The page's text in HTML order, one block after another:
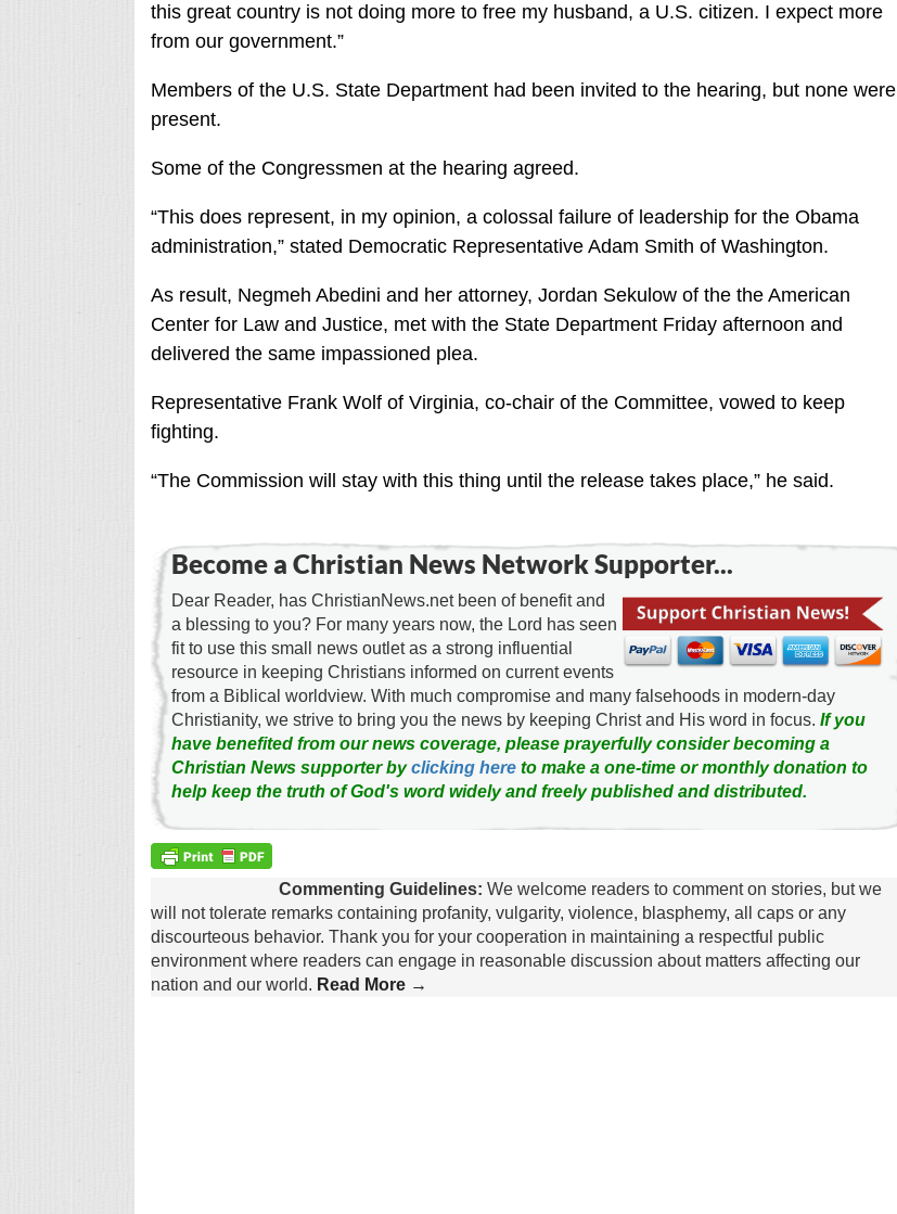
this great country is not doing more to free my husband, a U.S. citizen. I expect more
from our government.”
Members of the U.S. State Department had been invited to the hearing, but none were
present.
Some of the Congressmen at the hearing agreed.
“This does represent, in my opinion, a colossal failure of leadership for the Obama
administration,” stated Democratic Representative Adam Smith of Washington.
As result, Negmeh Abedini and her attorney, Jordan Sekulow of the the American
Center for Law and Justice, met with the State Department Friday afternoon and
delivered the same impassioned plea.
Representative Frank Wolf of Virginia, co-chair of the Committee, vowed to keep
fighting.
“The Commission will stay with this thing until the release takes place,” he said.
Become a Christian News Network Supporter...
Dear Reader, has ChristianNews.net been of benefit and
a blessing to you? For many years now, the Lord has seen
fit to use this small news outlet as a strong influential
resource in keeping Christians informed on current events
from a Biblical worldview. With much compromise and many falsehoods in modern-day
Christianity, we strive to bring you the news by keeping Christ and His word in focus. If you
have benefited from our news coverage, please prayerfully consider becoming a
Christian News supporter byclicking hereto make a one-time or monthly donation to
help keep the truth of God's word widely and freely published and distributed.
Commenting Guidelines: We welcome readers to comment on stories, but we
will not tolerate remarks containing profanity, vulgarity, violence, blasphemy, all caps or any
discourteous behavior. Thank you for your cooperation in maintaining a respectful public
environment where readers can engage in reasonable discussion about matters affecting our
nation and our world. Read More →